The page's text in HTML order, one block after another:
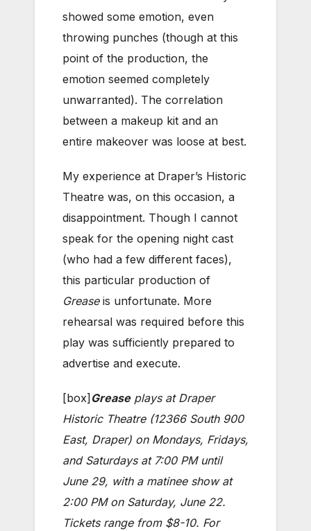
showed some emotion, even
throwing punches (though at this
point of the production, the
emotion seemed completely
unwarranted). The correlation
between a makeup kit and an
entire makeover was loose at best.
My experience at Draper’s Historic
Theatre was, on this occasion, a
disappointment. Though I cannot
speak for the opening night cast
(who had a few different faces),
this particular production of
Grease is unfortunate. More
rehearsal was required before this
play was sufficiently prepared to
advertise and execute.
[box] Greaseplays at Draper
Historic Theatre (12366 South 900
East, Draper) on Mondays, Fridays,
and Saturdays at 7:00 PM until
June 29, with a matinee show at
2:00 PM on Saturday, June 22.
Tickets range from $8-10. For